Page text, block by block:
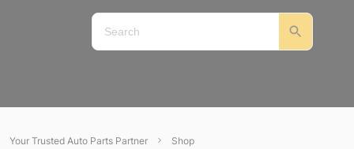
Your Trusted Auto Parts Partner Shop